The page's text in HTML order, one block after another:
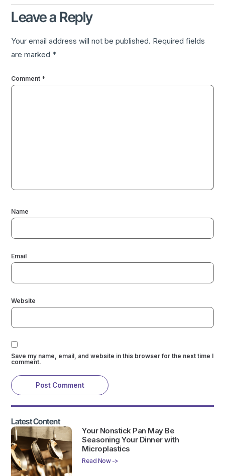
Leave a Reply
Your email address will not be published. Required fields
are marked *
Comment *
Name
Email
Website
Save my name, email, and website in this browser for the next time I
comment.
Latest Content
Your Nonstick Pan May Be
Seasoning Your Dinner with
Microplastics
Read Now ->